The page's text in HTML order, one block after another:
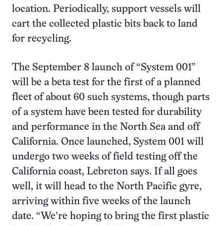
location. Periodically, support vessels will
cart the collected plastic bits back to land
for recycling.
The September 8 launch of “System 001”
will be a beta test for the first of a planned
fleet of about 60 such systems, though parts
of a system have been tested for durability
and performance in the North Sea and off
California. Once launched, System 001 will
undergo two weeks of field testing off the
California coast, Lebreton says. If all goes
well, it will head to the North Pacific gyre,
arriving within five weeks of the launch
date. “We’re hoping to bring the first plastic